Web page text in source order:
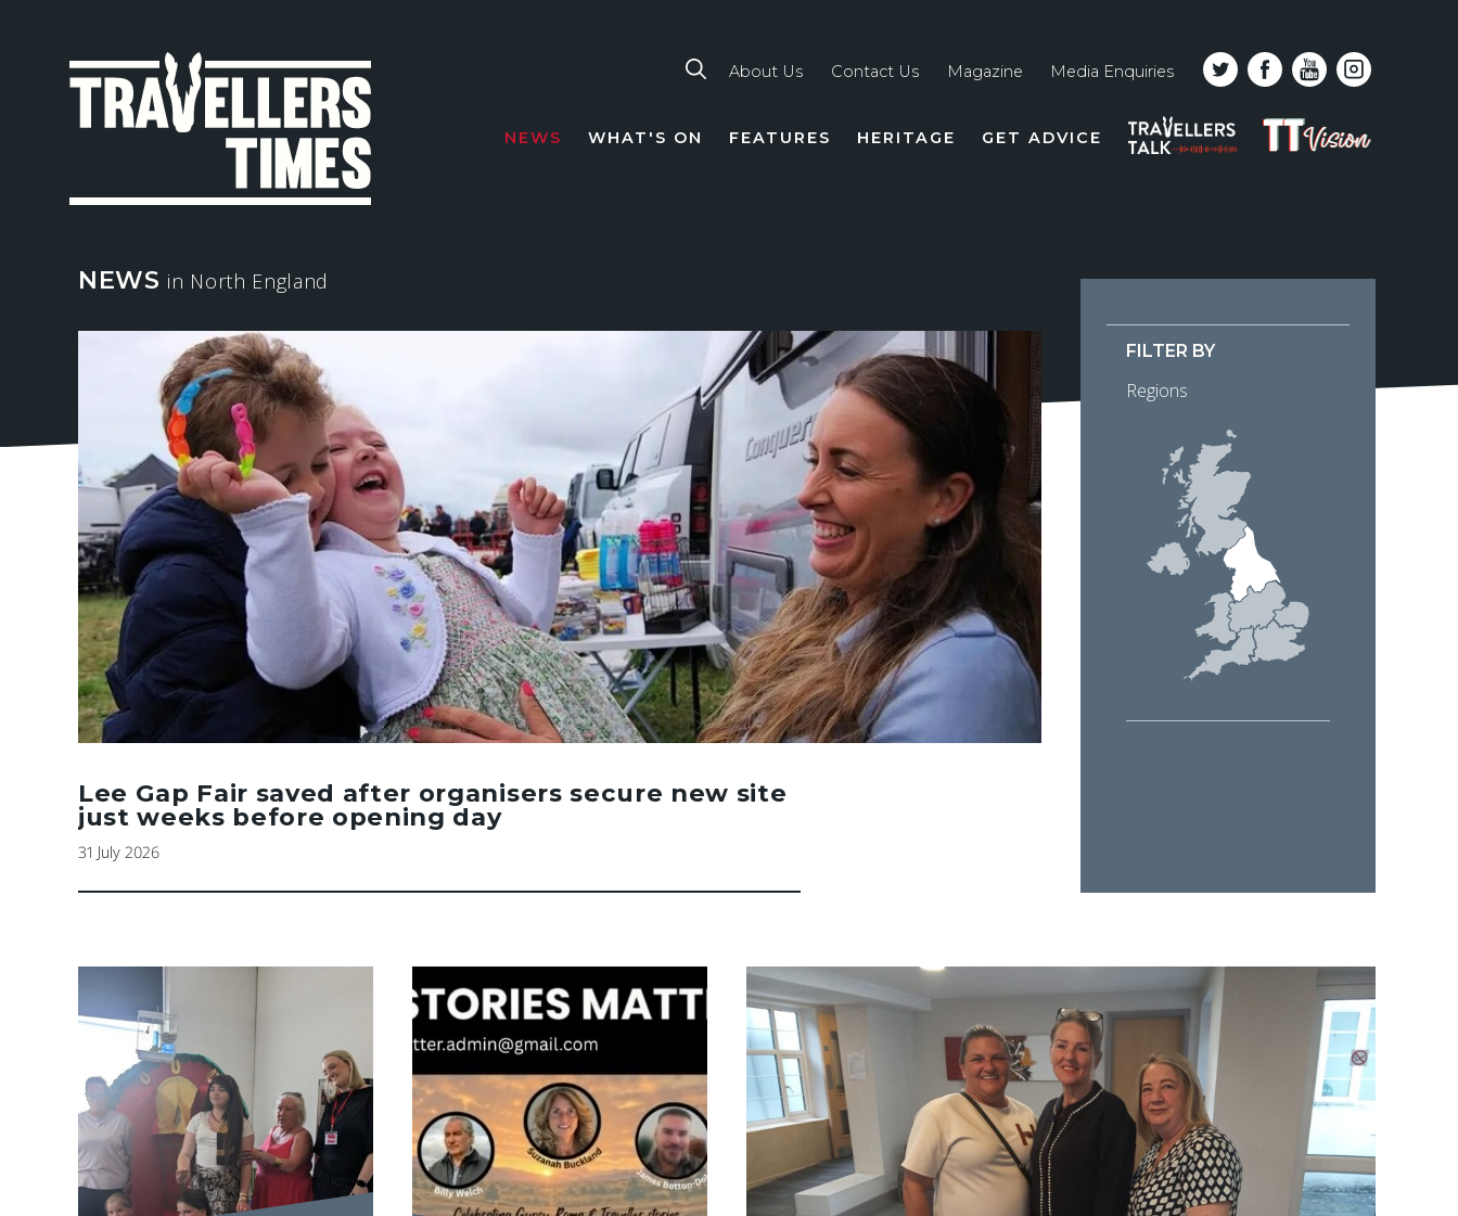
line
About Us Contact Us Magazine Media Enquiries
NEWS WHAT'S ON FEATURES HERITAGE GET ADVICE
PODCAST
TT
VISION
NEWS in North England
FILTER BY
Regions
Lee Gap Fair saved after organisers secure new site
just weeks before opening day
31 July 2026